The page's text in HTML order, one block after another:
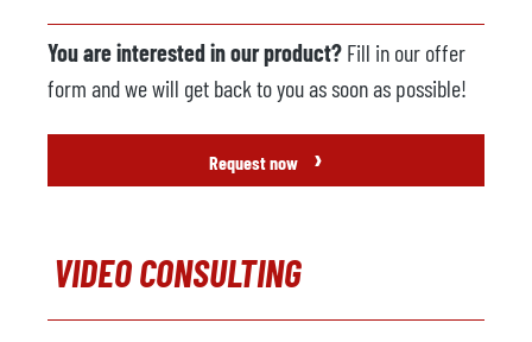
You are interested in our product? Fill in our offer
form and we will get back to you as soon as possible!
Request now ›
VIDEO CONSULTING